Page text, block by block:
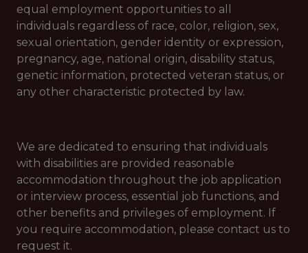
equal employment opportunities to all
individuals regardless of race, color, religion, sex,
sexual orientation, gender identity or expression,
pregnancy, age, national origin, disability status,
genetic information, protected veteran status, or
any other characteristic protected by law.
We are dedicated to ensuring that individuals
with disabilities are provided reasonable
accommodation throughout the job application
or interview process, essential job functions, and
other benefits and privileges of employment. If
you require accommodation, please contact us to
request it.